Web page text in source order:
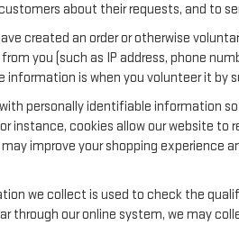
about their requests, and to
created an order or otherwise
you (such as IP address, phone
information is when you volunteer it by
personally identifiable information
instance, cookies allow our website
improve your shopping
we collect is used to check the
through our online system, we may